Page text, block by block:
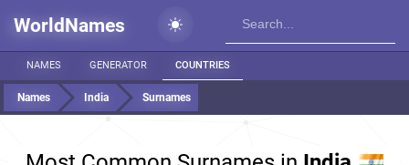
WorldNames
NAMES GENERATOR COUNTRIES
Names India Surnames